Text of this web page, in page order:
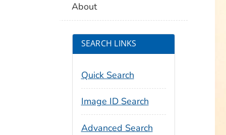
About
SEARCH LINKS
Quick Search
Image ID Search
Advanced Search